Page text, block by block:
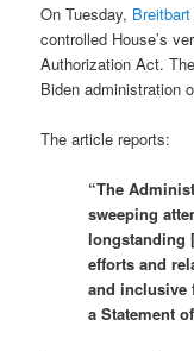
On Tuesday, Breitbart
controlled House’s
Authorization Act.
Biden administration
The article reports:
“The
sweeping
longstanding
efforts and
and inclusive
a Statement